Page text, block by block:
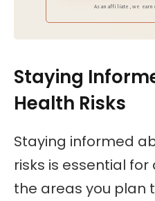
As an affiliate, we earn
Staying
Health Risks
Staying informed
risks is essential
the areas you plan